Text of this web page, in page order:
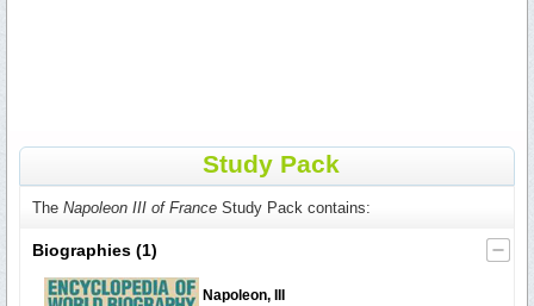
Study Pack
The Napoleon III of France Study Pack contains:
Biographies (1)
Napoleon, III